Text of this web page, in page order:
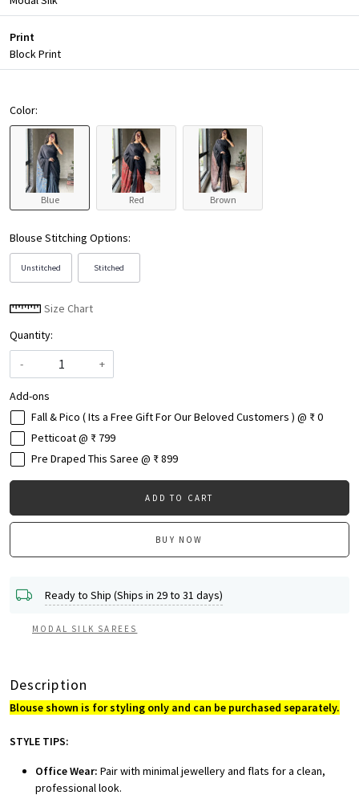
Print
Block Print
Color:
Blue Red Brown
Blouse Stitching Options:
Unstitched Stitched
Size Chart
Quantity:
-
+
Add-ons
Fall & Pico ( Its a Free Gift For Our Beloved Customers ) @ ₹ 0
Petticoat @ ₹ 799
Pre Draped This Saree @ ₹ 899
ADD TO CART
BUY NOW
Ready to Ship (Ships in 29 to 31 days)
MODAL SILK SAREES
Description
Blouse shown is for styling only and can be purchased separately.
STYLE TIPS:
Office Wear: Pair with minimal jewellery and flats for a clean,
professional look.